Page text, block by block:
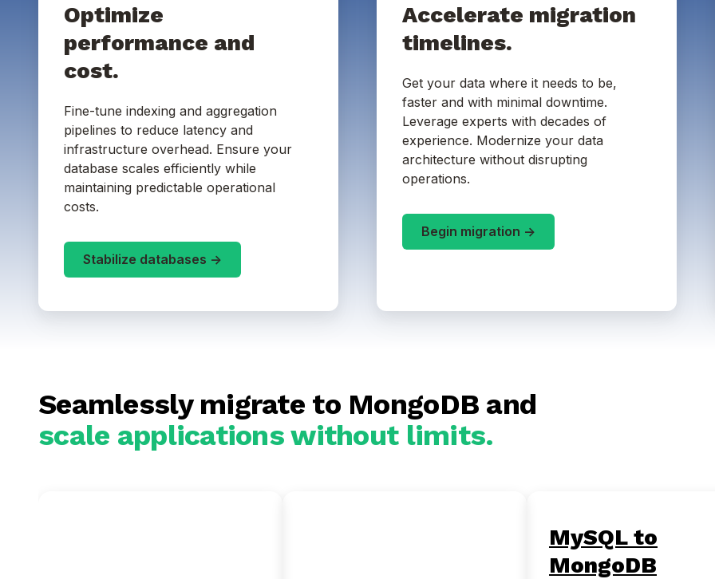
Optimize
performance and
cost.
Fine-tune indexing and aggregation
pipelines to reduce latency and
infrastructure overhead. Ensure your
database scales efficiently while
maintaining predictable operational
costs.
Stabilize databases ->
Accelerate migration
timelines.
Get your data where it needs to be,
faster and with minimal downtime.
Leverage experts with decades of
experience. Modernize your data
architecture without disrupting
operations.
Begin migration ->
Seamlessly migrate to MongoDB and
scale applications without limits.
MySQL to
MongoDB